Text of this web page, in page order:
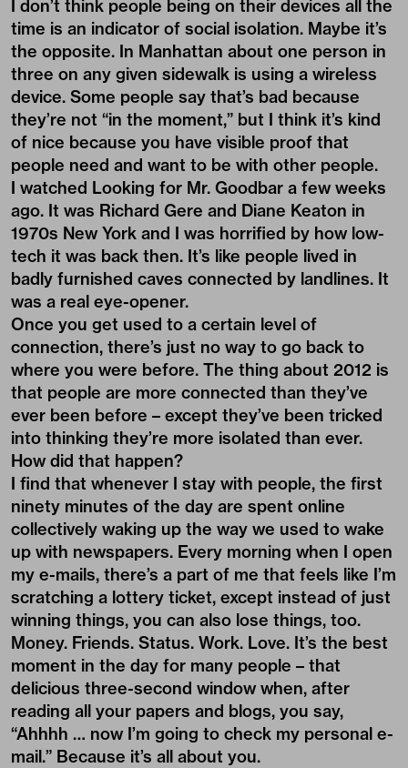
I don’t think people being on their devices all the
time is an indicator of social isolation. Maybe it’s
the opposite. In Manhattan about one person in
three on any given sidewalk is using a wireless
device. Some people say that’s bad because
they’re not “in the moment,” but I think it’s kind
of nice because you have visible proof that
people need and want to be with other people.
I watched Looking for Mr. Goodbar a few weeks
ago. It was Richard Gere and Diane Keaton in
1970s New York and I was horrified by how low-
tech it was back then. It’s like people lived in
badly furnished caves connected by landlines. It
was a real eye-opener.
Once you get used to a certain level of
connection, there’s just no way to go back to
where you were before. The thing about 2012 is
that people are more connected than they’ve
ever been before – except they’ve been tricked
into thinking they’re more isolated than ever.
How did that happen?
I find that whenever I stay with people, the first
ninety minutes of the day are spent online
collectively waking up the way we used to wake
up with newspapers. Every morning when I open
my e-mails, there’s a part of me that feels like I’m
scratching a lottery ticket, except instead of just
winning things, you can also lose things, too.
Money. Friends. Status. Work. Love. It’s the best
moment in the day for many people – that
delicious three-second window when, after
reading all your papers and blogs, you say,
“Ahhhh … now I’m going to check my personal e-
mail.” Because it’s all about you.